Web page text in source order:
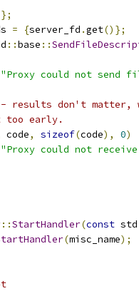
};
= {server_fd .get()};
::base ::
"Proxy could not send
- results don't
too early.
code, sizeof(code), 0)
"Proxy could not
::StartHandler(const std
(misc_name);